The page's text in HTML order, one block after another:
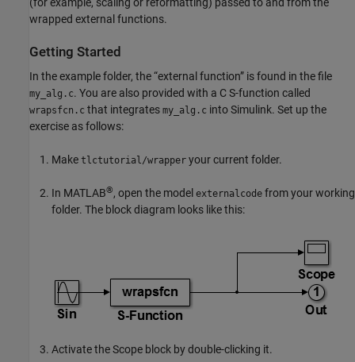
wrapped external functions.
Getting Started
In the example folder, the “external function” is found in the file
my_alg.c. You are also provided with a C S-function called
wrapsfcn.c that integrates my_alg.c into Simulink. Set up the
exercise as follows:
Make tlctutorial/wrapper your current folder.
In MATLAB®, open the model externalcode from your working
folder. The block diagram looks like this:
Activate theScope block by double-clicking it.